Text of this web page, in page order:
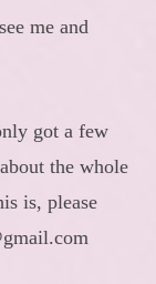
me and
got a few
the whole
is, please